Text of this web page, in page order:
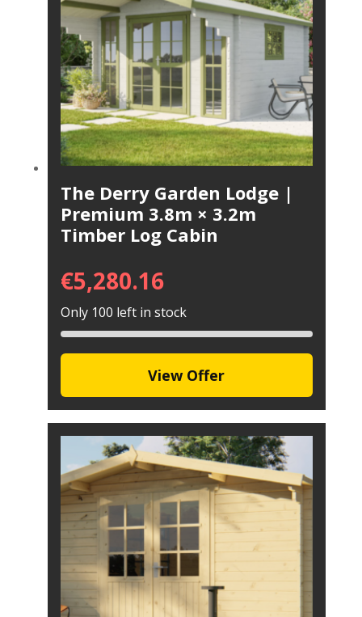
The Derry Garden Lodge |
Premium 3.8m × 3.2m
Timber Log Cabin
€5,280.16
Only 100 left in stock
View Offer